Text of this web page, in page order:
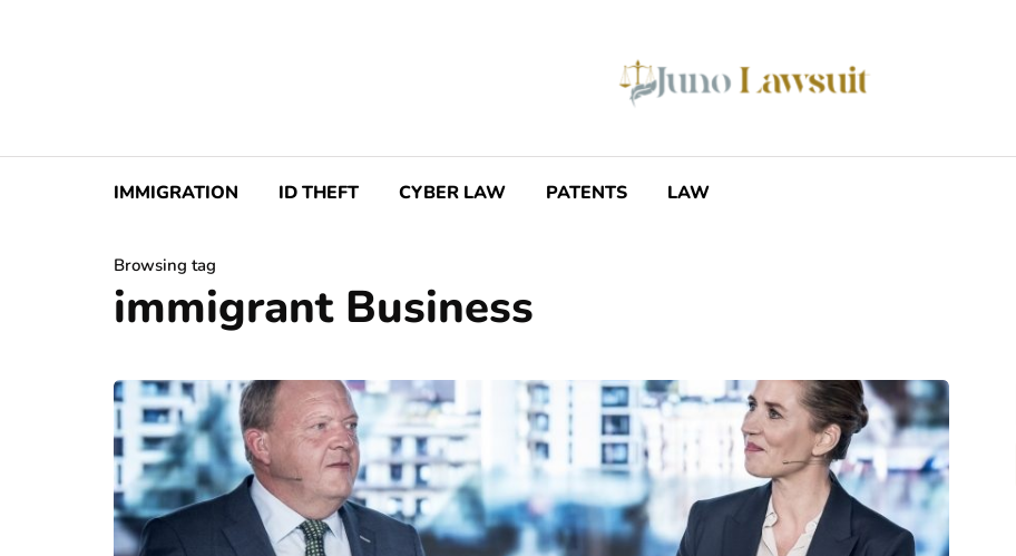
IMMIGRATION ID THEFT CYBER LAW PATENTS LAW
Browsing tag
immigrant Business